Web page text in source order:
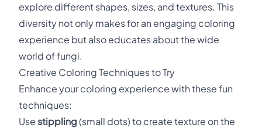
explore different shapes, sizes, and textures. This
diversity not only makes for an engaging coloring
experience but also educates about the wide
world of fungi.
Creative Coloring Techniques to Try
Enhance your coloring experience with these fun
techniques:
Use stippling (small dots) to create texture on the